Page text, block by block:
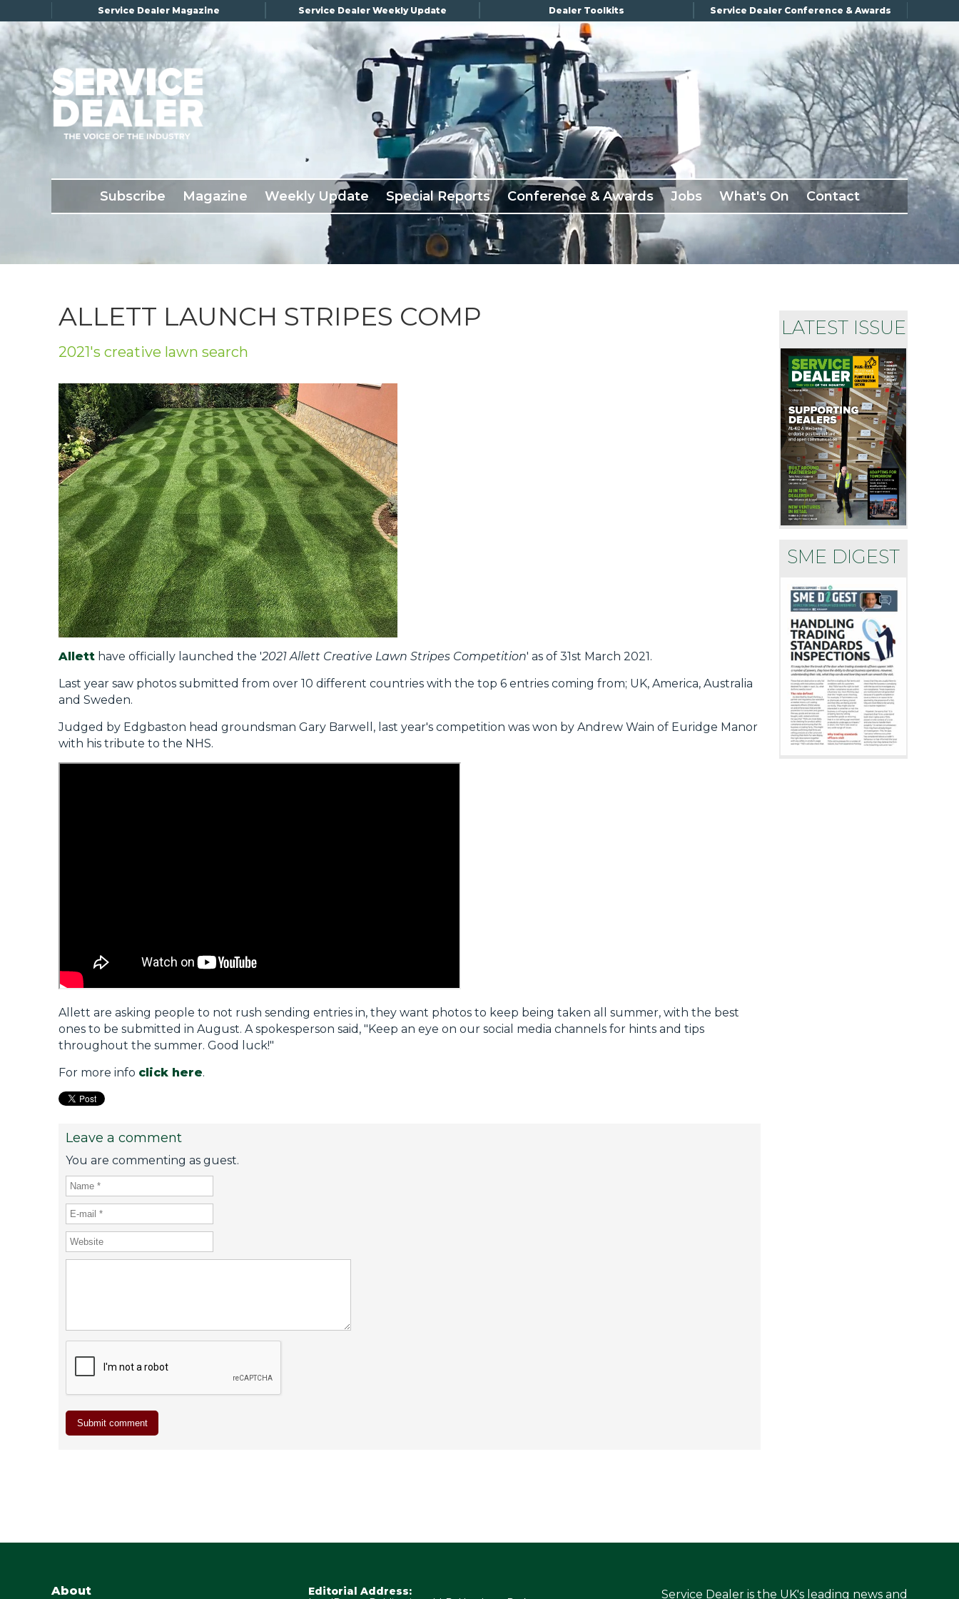
Service Dealer Magazine Service Dealer Weekly Update Dealer Toolkits Service Dealer Conference & Awards
Subscribe Magazine Weekly Update Special Reports Conference & Awards Jobs What's On Contact
LATEST ISSUE
SME DIGEST
ALLETT LAUNCH STRIPES COMP
2021's creative lawn search
Allett have officially launched the '2021 Allett Creative Lawn Stripes Competition' as of 31st March 2021.
Last year saw photos submitted from over 10 different countries with the top 6 entries coming from; UK, America, Australia
and Sweden.
Judged by Edgbaston head groundsman Gary Barwell, last year's competition was won by Andrew Wain of Euridge Manor
with his tribute to the NHS.
Allett are asking people to not rush sending entries in, they want photos to keep being taken all summer, with the best
ones to be submitted in August. A spokesperson said, "Keep an eye on our social media channels for hints and tips
throughout the summer. Good luck!"
For more info click here.
Leave a comment
You are commenting as guest.
About
Editorial Address:
Service Dealer is the UK's leading news and
×
Subscribe
Magazine
Conference & Awards
What's On
Contact